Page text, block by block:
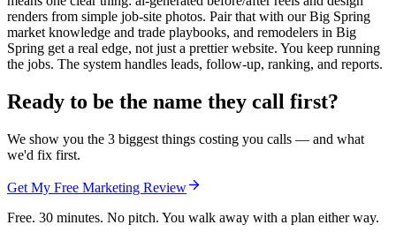
renders from simple job-site photos. Pair that with our Big Spring
market knowledge and trade playbooks, and remodelers in Big
Spring get a real edge, not just a prettier website. You keep running
the jobs. The system handles leads, follow-up, ranking, and reports.
Ready to be the name they call first?
We show you the 3 biggest things costing you calls — and what
we'd fix first.
Get My Free Marketing Review
Free. 30 minutes. No pitch. You walk away with a plan either way.